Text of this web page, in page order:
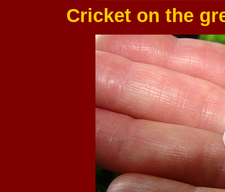
Cricket on the